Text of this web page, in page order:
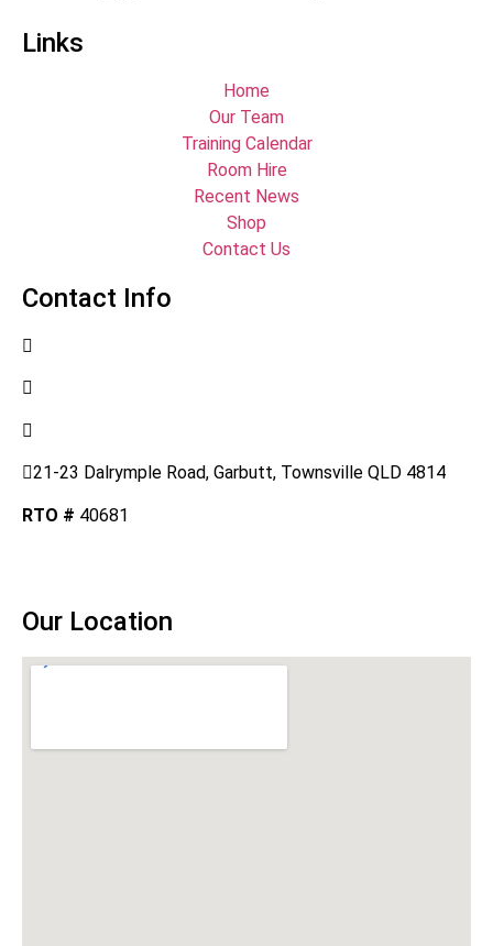
Links
Home
Our Team
Training Calendar
Room Hire
Recent News
Shop
Contact Us
Contact Info
21-23 Dalrymple Road, Garbutt, Townsville QLD 4814
RTO # 40681
Our Location